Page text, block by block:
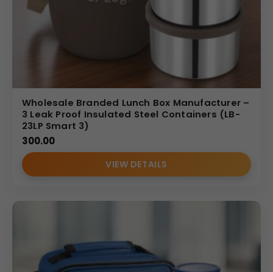
Wholesale Branded Lunch Box Manufacturer –
3 Leak Proof Insulated Steel Containers (LB-
23LP Smart 3)
300.00
VIEW DETAILS